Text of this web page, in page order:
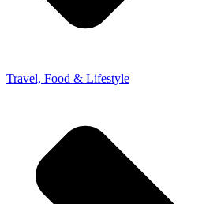
Travel, Food & Lifestyle